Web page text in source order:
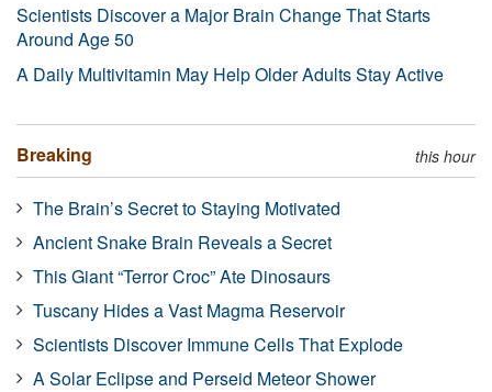
Scientists Discover a Major Brain Change That Starts
Around Age 50
A Daily Multivitamin May Help Older Adults Stay Active
Breaking this hour
The Brain’s Secret to Staying Motivated
Ancient Snake Brain Reveals a Secret
This Giant “Terror Croc” Ate Dinosaurs
Tuscany Hides a Vast Magma Reservoir
Scientists Discover Immune Cells That Explode
A Solar Eclipse and Perseid Meteor Shower